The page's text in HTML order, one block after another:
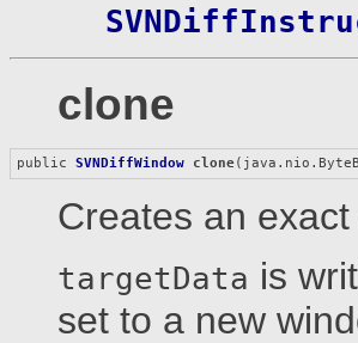
clone
public SVNDiffWindow clone
Creates an
targetData is
set to a new